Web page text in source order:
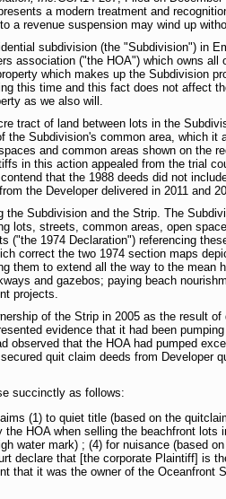
a modern treatment and
a revenue suspension may wind up
subdivision (the "Subdivision") in
association ("the HOA") which owns
which makes up the Subdivision
this time and this fact does not affect
as we also will.
tract of land between lots in the
Subdivision's common area, which it
and common areas shown on the
in this action appealed from the trial
that the 1988 deeds did not
the Developer delivered in 2011 and
Subdivision and the Strip. The
lots, streets, common areas, open
("the 1974 Declaration") referencing
correct the two 1974 section maps
them to extend all the way to the mean
and gazebos; paying beach
projects.
of the Strip in 2005 as the result
evidence that it had been
observed that the HOA had pumped
quit claim deeds from Developer
succinctly as follows:
(1) to quiet title (based on the
HOA when selling the beachfront
water mark) ; (4) for nuisance (based
declare that [the corporate Plaintiff] is
that it was the owner of the